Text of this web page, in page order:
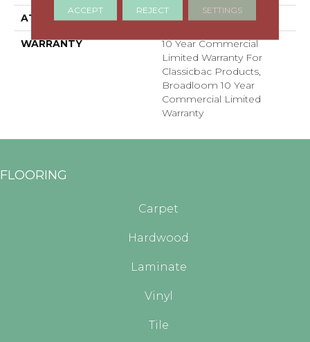
ATTACHED PAD Synthetic, ClassicBac®
WARRANTY
10 Year Commercial
Limited Warranty For
Classicbac Products,
Broadloom 10 Year
Commercial Limited
Warranty
FLOORING
Carpet
Hardwood
Laminate
Vinyl
Tile
ACCEPT REJECT SETTINGS